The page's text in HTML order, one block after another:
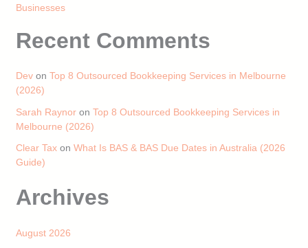
Businesses
Recent Comments
Devon Top 8 Outsourced Bookkeeping Services in Melbourne
(2026)
Sarah Raynoron Top 8 Outsourced Bookkeeping Services in
Melbourne (2026)
Clear Taxon What Is BAS & BAS Due Dates in Australia (2026
Guide)
Archives
August 2026